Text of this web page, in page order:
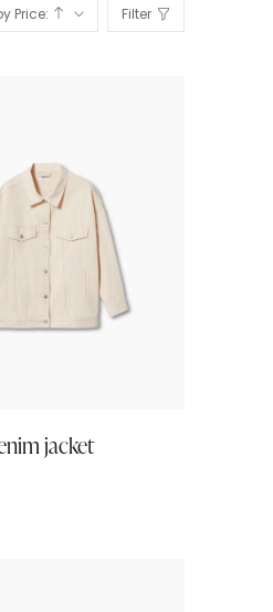
Price: Filter
jacket